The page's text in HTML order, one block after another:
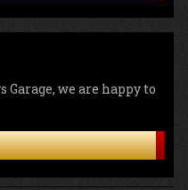
we are happy to